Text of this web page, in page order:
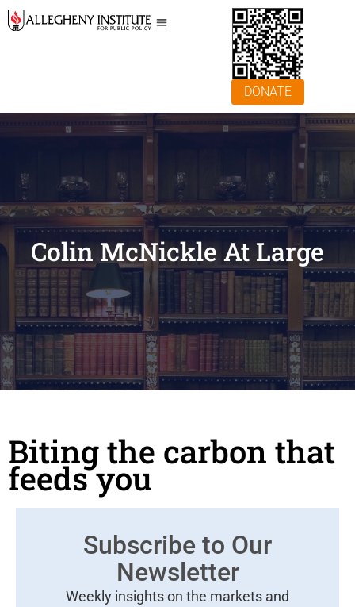
DONATE
Colin McNickle At Large
Biting the carbon that
feeds you
Subscribe to Our
Newsletter
Weekly insights on the markets and